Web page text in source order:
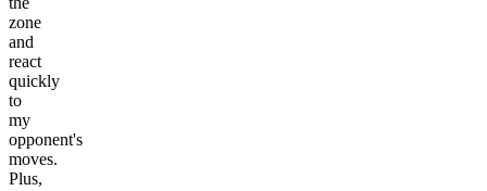
zone
and
react
quickly
to
my
opponent's
moves.
Plus,